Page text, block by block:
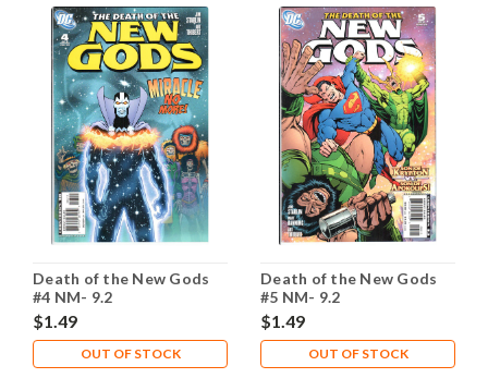
Death of the New Gods
#4 NM- 9.2
$1.49
OUT OF STOCK
Death of the New Gods
#5 NM- 9.2
$1.49
OUT OF STOCK